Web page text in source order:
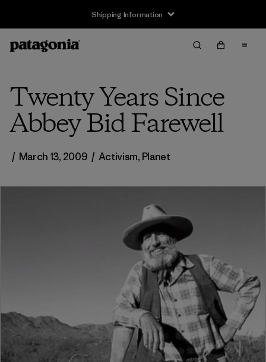
Shipping Information
Twenty Years Since
Abbey Bid Farewell
/ March 13, 2009 / Activism, Planet